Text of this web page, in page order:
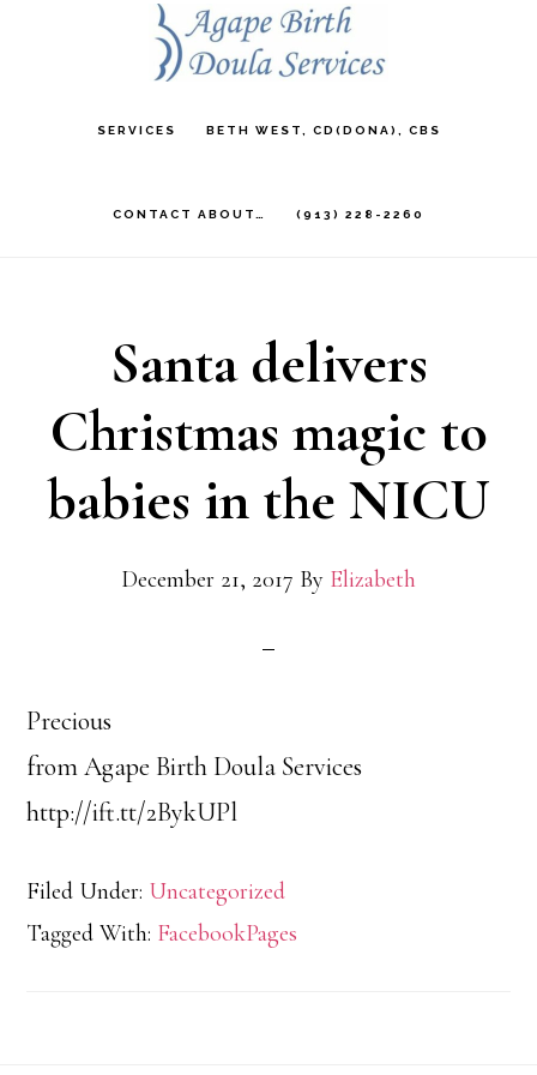
SERVICES BETH WEST, CD(DONA), CBS
CONTACT ABOUT… (913) 228-2260
Santa delivers
Christmas magic to
babies in the NICU
December 21, 2017 By Elizabeth
Precious
from Agape Birth Doula Services
http://ift.tt/2BykUPl
Filed Under: Uncategorized
Tagged With: FacebookPages